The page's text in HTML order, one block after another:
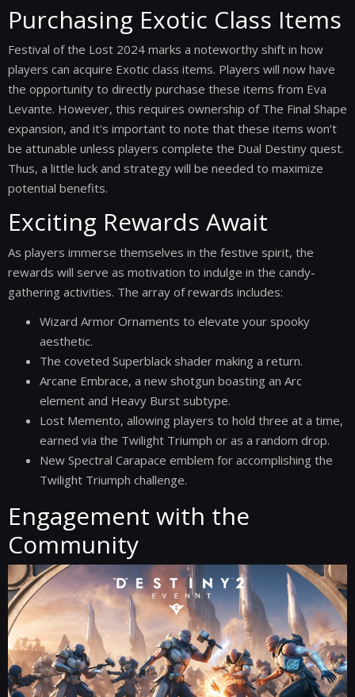
Purchasing Exotic Class Items
Festival of the Lost 2024 marks a noteworthy shift in how
players can acquire Exotic class items. Players will now have
the opportunity to directly purchase these items from Eva
Levante. However, this requires ownership of The Final Shape
expansion, and it's important to note that these items won’t
be attunable unless players complete the Dual Destiny quest.
Thus, a little luck and strategy will be needed to maximize
potential benefits.
Exciting Rewards Await
As players immerse themselves in the festive spirit, the
rewards will serve as motivation to indulge in the candy-
gathering activities. The array of rewards includes:
Wizard Armor Ornaments to elevate your spooky
aesthetic.
The coveted Superblack shader making a return.
Arcane Embrace, a new shotgun boasting an Arc
element and Heavy Burst subtype.
Lost Memento, allowing players to hold three at a time,
earned via the Twilight Triumph or as a random drop.
New Spectral Carapace emblem for accomplishing the
Twilight Triumph challenge.
Engagement with the
Community